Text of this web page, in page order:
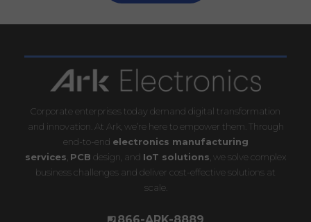
Corporate enterprises today demand digital transformation
and innovation. At Ark, we’re here to empower them. Through
end-to-end electronics manufacturing
services PCB design, and IoT solutions , we solve complex
business challenges and deliver cost-effective solutions at
scale.